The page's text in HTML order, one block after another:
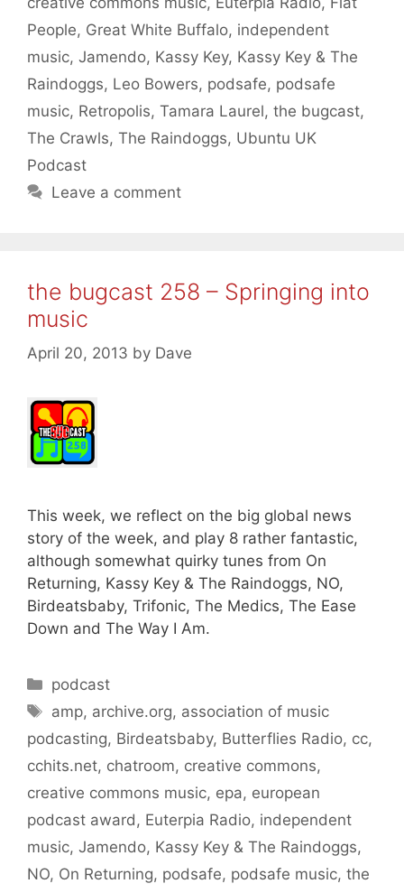
People, Great White Buffalo, independent
music, Jamendo, Kassy Key, Kassy Key & The
Raindoggs, Leo Bowers, podsafe, podsafe
music, Retropolis, Tamara Laurel, the bugcast,
The Crawls, The Raindoggs, Ubuntu UK
Podcast
Leave a comment
the bugcast 258 – Springing into
music
April 20, 2013 by Dave
This week, we reflect on the big global news
story of the week, and play 8 rather fantastic,
although somewhat quirky tunes from On
Returning, Kassy Key & The Raindoggs, NO,
Birdeatsbaby, Trifonic, The Medics, The Ease
Down and The Way I Am.
Categories
podcast
Tags
amp, archive.org, association of music
podcasting, Birdeatsbaby, Butterflies Radio, cc,
cchits.net, chatroom, creative commons,
creative commons music, epa, european
podcast award , Euterpia Radio, independent
music, Jamendo, Kassy Key & The Raindoggs,
NO, On Returning, podsafe, podsafe music, the